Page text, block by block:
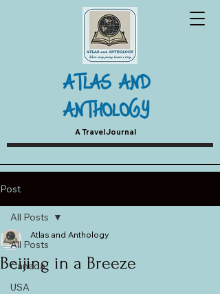
A Travel Journal
ATLAS AND
ANTHOLOGY
Post
All Posts
Canada
USA
All Posts
Beijing in a Breeze
Atlas and Anthology